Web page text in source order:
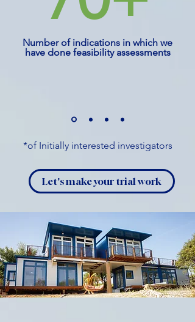
Number of indications in which we
have done feasibility assessments
*of Initially interested investigators
Let's make your trial work